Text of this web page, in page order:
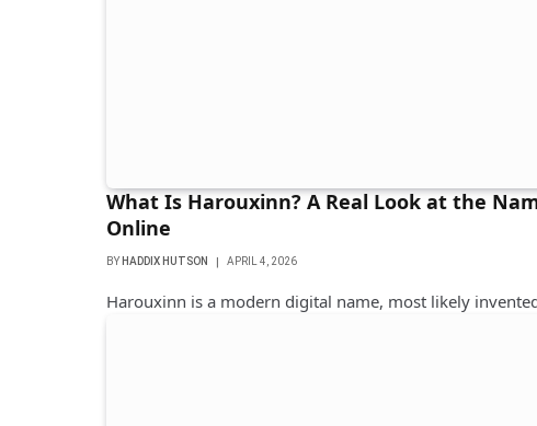
What Is Harouxinn? A Real Look at the
Online
BY HADDIX HUTSON APRIL 4, 2026
Harouxinn is a modern digital name, most likely